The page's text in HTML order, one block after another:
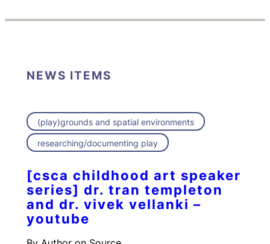
NEWS ITEMS
(play)grounds and spatial environments
researching/documenting play
[csca childhood art speaker
series] dr. tran templeton
and dr. vivek vellanki –
youtube